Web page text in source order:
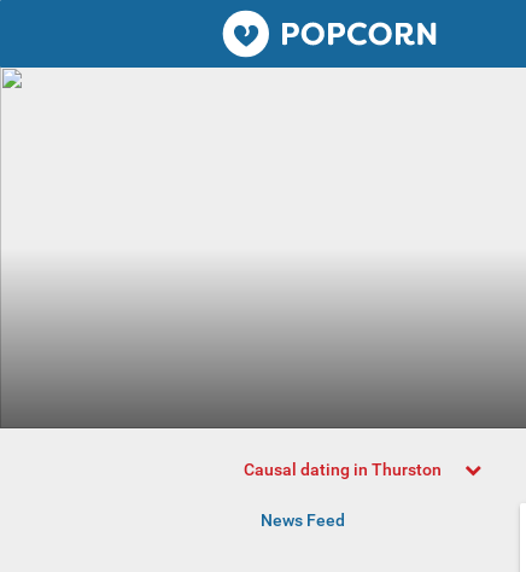
Popcorn.dating
Causal dating in Thurston
News Feed